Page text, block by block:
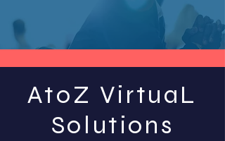
AtoZ VirtuaL
Solutions